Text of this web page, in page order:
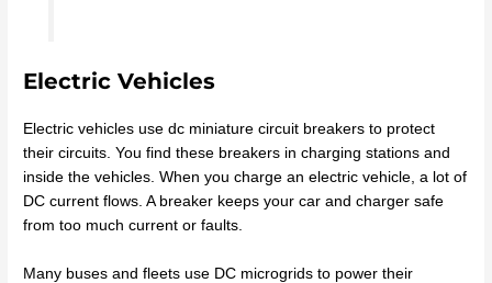
Electric Vehicles
Electric vehicles use dc miniature circuit breakers to protect
their circuits. You find these breakers in charging stations and
inside the vehicles. When you charge an electric vehicle, a lot of
DC current flows. A breaker keeps your car and charger safe
from too much current or faults.
Many buses and fleets use DC microgrids to power their